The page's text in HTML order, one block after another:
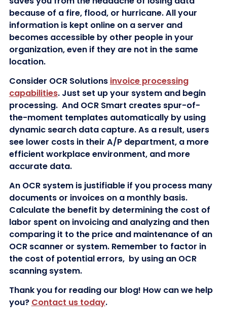
because of a fire, flood, or hurricane. All your
information is kept online on a server and
becomes accessible by other people in your
organization, even if they are not in the same
location.
Consider OCR Solutions invoice processing
capabilities. Just set up your system and begin
processing. And OCR Smart creates spur-of-
the-moment templates automatically by using
dynamic search data capture. As a result, users
see lower costs in their A/P department, a more
efficient workplace environment, and more
accurate data.
An OCR system is justifiable if you process many
documents or invoices on a monthly basis.
Calculate the benefit by determining the cost of
labor spent on invoicing and analyzing and then
comparing it to the price and maintenance of an
OCR scanner or system. Remember to factor in
the cost of potential errors, by using an OCR
scanning system.
Thank you for reading our blog! How can we help
you? Contact us today.